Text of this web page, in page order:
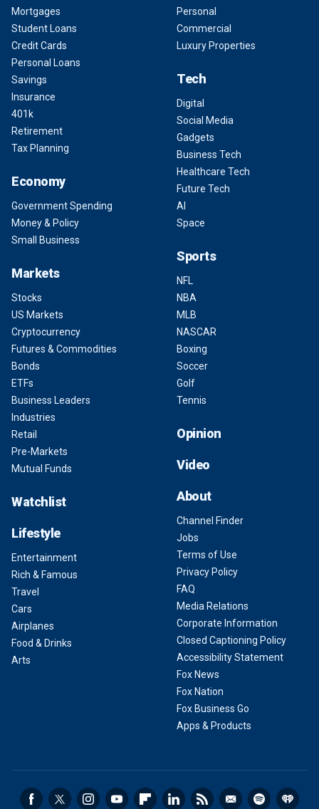
Mortgages
Student Loans
Credit Cards
Personal Loans
Savings
Insurance
401k
Retirement
Tax Planning
Economy
Government Spending
Money & Policy
Small Business
Markets
Stocks
US Markets
Cryptocurrency
Futures & Commodities
Bonds
ETFs
Business Leaders
Industries
Retail
Pre-Markets
Mutual Funds
Watchlist
Lifestyle
Entertainment
Rich & Famous
Travel
Cars
Airplanes
Food & Drinks
Arts
Personal
Commercial
Luxury Properties
Tech
Digital
Social Media
Gadgets
Business Tech
Healthcare Tech
Future Tech
AI
Space
Sports
NFL
NBA
MLB
NASCAR
Boxing
Soccer
Golf
Tennis
Opinion
Video
About
Channel Finder
Jobs
Terms of Use
Privacy Policy
FAQ
Media Relations
Corporate Information
Closed Captioning Policy
Accessibility Statement
Fox News
Fox Nation
Fox Business Go
Apps & Products